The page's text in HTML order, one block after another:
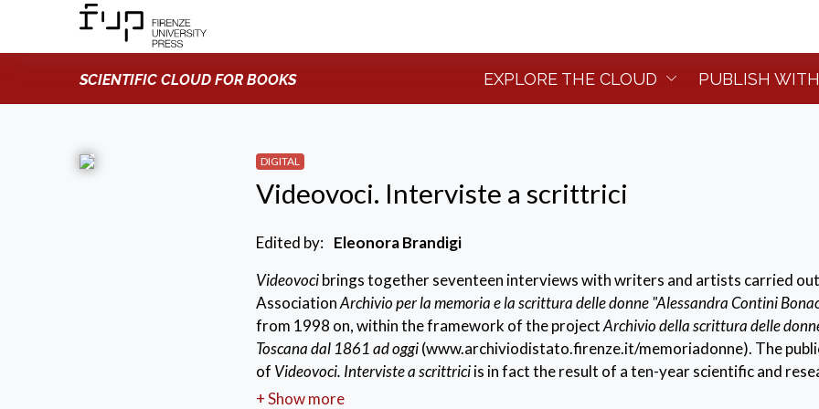
SCIENTIFIC CLOUD FOR BOOKS EXPLORE THE CLOUD PUBLISH
DIGITAL
Videovoci. Interviste a scrittrici
Edited by: Eleonora Brandigi
Videovocibrings together seventeen interviews with writers and artists carried
AssociationArchivio per la memoria e la scrittura delle donne "Alessandra Contini
from 1998 on, within the framework of the projectArchivio della scrittura delle
Toscana dal 1861 ad oggi(www.archiviodistato.firenze.it/memoriadonne). The
of Videovoci. Interviste a scrittriciis in fact the result of a ten-year scientific and
project conceived with the aim of valorising the female culture, Italian and other,
+ Show more